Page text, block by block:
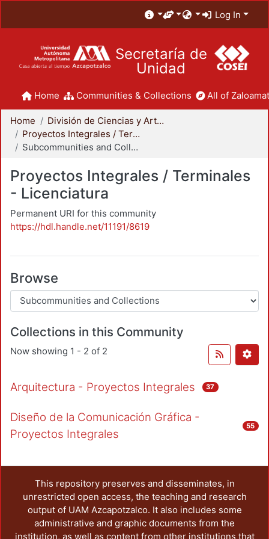
Log In
Secretaría de
Unidad
Home Communities & Collections All of
Home
División de Ciencias y Artes para el Diseño
Proyectos Integrales / Terminales - Licenciatura
Subcommunities and Collections
Proyectos Integrales / Terminales
- Licenciatura
Permanent URI for this community
https://hdl.handle.net/11191/8619
Browse
Collections in this Community
Now showing 1 - 2 of 2
Arquitectura - Proyectos Integrales 37
Diseño de la Comunicación Gráfica -
Proyectos Integrales
55
This repository preserves and disseminates, in
unrestricted open access, the teaching and research
output of UAM Azcapotzalco. It also includes some
administrative and graphic documents from the
institution, as well as content from other institutions that